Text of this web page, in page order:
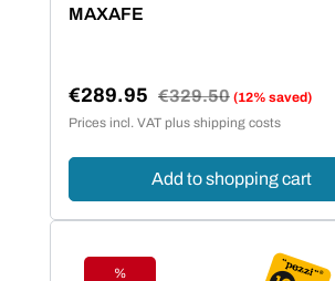
MAXAFE
Sale price:
€289.95 Regular price:
€329.50 (12% saved)
Prices incl. VAT plus shipping costs
Add to shopping cart
%